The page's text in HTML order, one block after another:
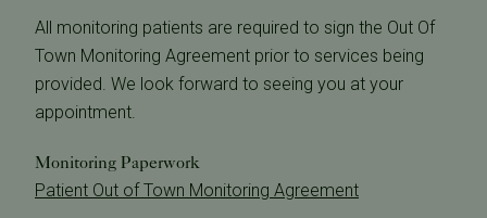
All monitoring patients are required to sign the Out Of
Town Monitoring Agreement prior to services being
provided. We look forward to seeing you at your
appointment.
Monitoring Paperwork
Patient Out of Town Monitoring Agreement